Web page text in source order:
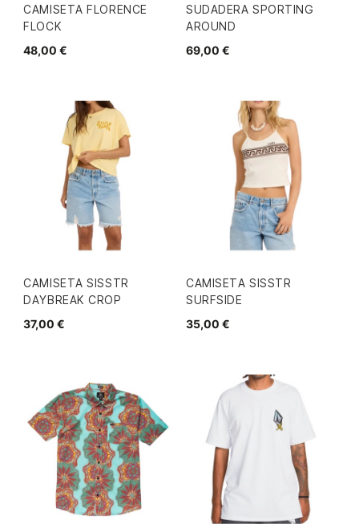
CAMISETA FLORENCE
FLOCK
48,00 €
SUDADERA SPORTING
AROUND
69,00 €
CAMISETA SISSTR
DAYBREAK CROP
37,00 €
CAMISETA SISSTR
SURFSIDE
35,00 €